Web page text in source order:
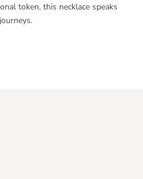
token, this necklace speaks